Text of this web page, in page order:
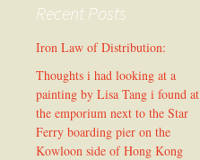
Recent Posts
Iron Law of Distribution:
Thoughts i had looking at a
painting by Lisa Tang i found at
the emporium next to the Star
Ferry boarding pier on the
Kowloon side of Hong Kong